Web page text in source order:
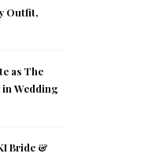
Outfit,
as The
Wedding
Bride &